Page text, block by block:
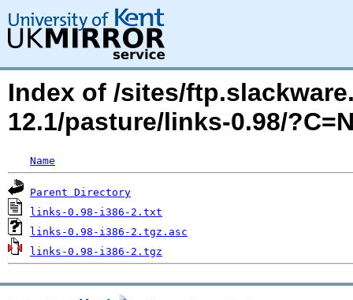
Index of /sites/
12.1/pasture/links-0.98/
Name
Parent Directory
links-0.98-i386-2.txt
links-0.98-i386-2.tgz.asc
links-0.98-i386-2.tgz